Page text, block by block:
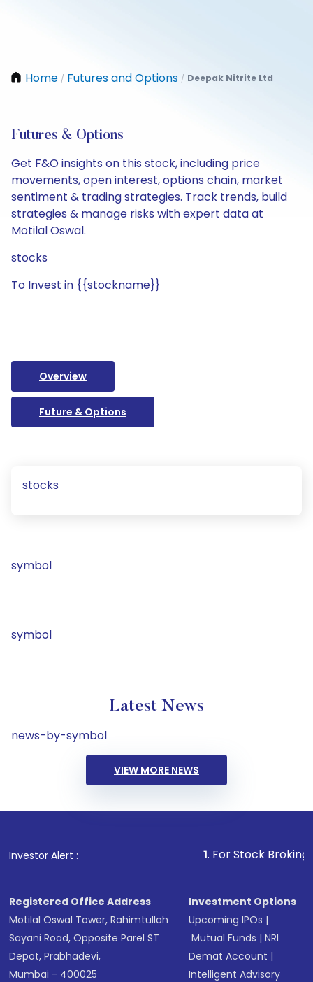
Home / Futures and Options / Deepak Nitrite Ltd
Futures & Options
Get F&O insights on this stock, including price
movements, open interest, options chain, market
sentiment & trading strategies. Track trends, build
strategies & manage risks with expert data at
Motilal Oswal.
stocks
To Invest in {{stockname}}
Overview
Future & Options
stocks
symbol
symbol
Latest News
news-by-symbol
VIEW MORE NEWS
Investor Alert : . For Stock Broking,
Registered Office Address
Motilal Oswal Tower, Rahimtullah
Sayani Road, Opposite Parel ST
Depot, Prabhadevi,
Mumbai - 400025
Investment Options
Upcoming IPOs |
Mutual Funds |NRI
Demat Account |
Intelligent Advisory